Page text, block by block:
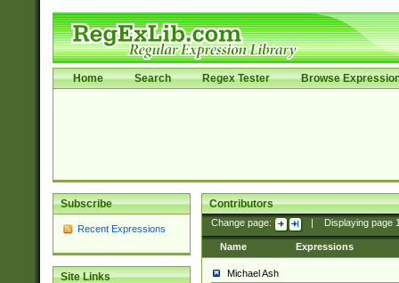
Home Search Regex Tester Browse
Subscribe
Recent Expressions
Site Links
Contributors
Change page: Displaying page
Name Expressions
Michael Ash